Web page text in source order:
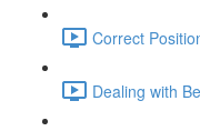
Correct
Dealing with